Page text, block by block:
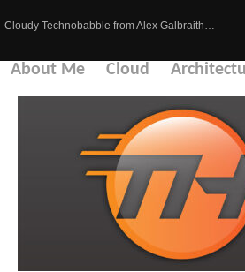
Cloudy Technobabble from Alex Galbraith…
About Me Cloud